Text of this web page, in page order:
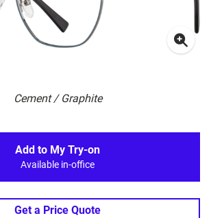
Cement / Graphite
Add to My Try-on
Available in-office
Get a Price Quote